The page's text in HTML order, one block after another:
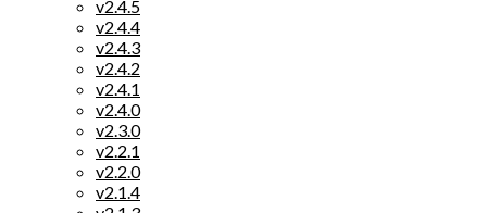
v2.4.5
v2.4.4
v2.4.3
v2.4.2
v2.4.1
v2.4.0
v2.3.0
v2.2.1
v2.2.0
v2.1.4